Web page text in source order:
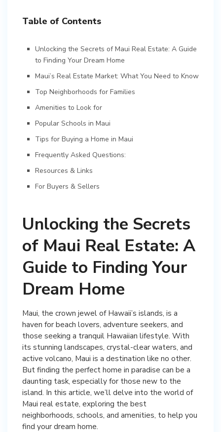
Table of Contents
Unlocking the Secrets of Maui Real Estate: A Guide
to Finding Your Dream Home
Maui’s Real Estate Market: What You Need to Know
Top Neighborhoods for Families
Amenities to Look for
Popular Schools in Maui
Tips for Buying a Home in Maui
Frequently Asked Questions:
Resources & Links
For Buyers & Sellers
Unlocking the Secrets
of Maui Real Estate: A
Guide to Finding Your
Dream Home
Maui, the crown jewel of Hawaii’s islands, is a
haven for beach lovers, adventure seekers, and
those seeking a tranquil Hawaiian lifestyle. With
its stunning landscapes, crystal-clear waters, and
active volcano, Maui is a destination like no other.
But finding the perfect home in paradise can be a
daunting task, especially for those new to the
island. In this article, we’ll delve into the world of
Maui real estate, exploring the best
neighborhoods, schools, and amenities, to help you
find your dream home.